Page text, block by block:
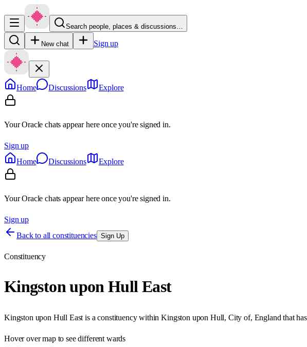
Search people, places & discussions…
New chat Sign up
Home Discussions Explore
Your Oracle chats appear here once you're signed in.
Sign up
Home
Discussions Explore
Your Oracle chats appear here once you're signed in.
Sign up
Back to all constituencies Sign Up
Constituency
Kingston upon Hull East
Kingston upon Hull East is a constituency within Kingston upon Hull, City of, England that has
Hover over map to see different wards